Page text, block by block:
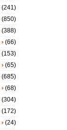
(241)
(850)
(388)
(66)
(153)
(65)
(685)
(68)
(304)
(172)
(24)